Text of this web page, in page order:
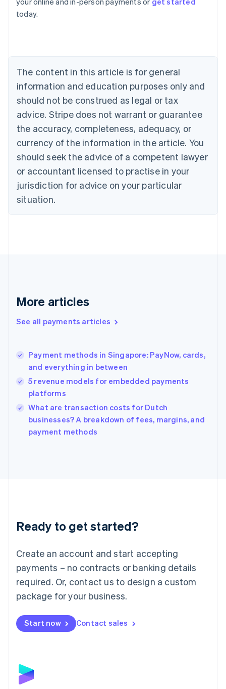
today.
The content in this article is for general
information and education purposes only and
should not be construed as legal or tax
advice. Stripe does not warrant or guarantee
the accuracy, completeness, adequacy, or
currency of the information in the article. You
should seek the advice of a competent lawyer
or accountant licensed to practise in your
jurisdiction for advice on your particular
situation.
More articles
See all payments articles
Payment methods in Singapore: PayNow, cards,
and everything in between
5 revenue models for embedded payments
platforms
What are transaction costs for Dutch
businesses? A breakdown of fees, margins, and
payment methods
Ready to get started?
Create an account and start accepting
payments – no contracts or banking details
required. Or, contact us to design a custom
package for your business.
Start now Contact sales
Australia
English
NederlandsFrançaisDeutschEnglish
Brazil
PortuguêsEnglish
Bulgaria
English
EnglishFrançais
Croatia
Italiano
Cyprus
English
Czech Republic
Denmark
English
English
English
Hungary
English
English
Ireland
English
Italy
Japan
Luxembourg
Français DeutschEnglish
简体中文English
English简体中文
Malta
English
Mexico
Netherlands
NederlandsEnglish
English
Poland